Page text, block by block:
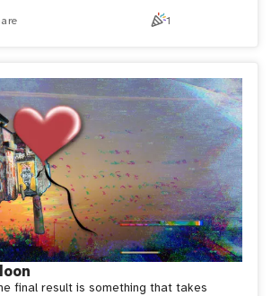
1
final result is something that takes